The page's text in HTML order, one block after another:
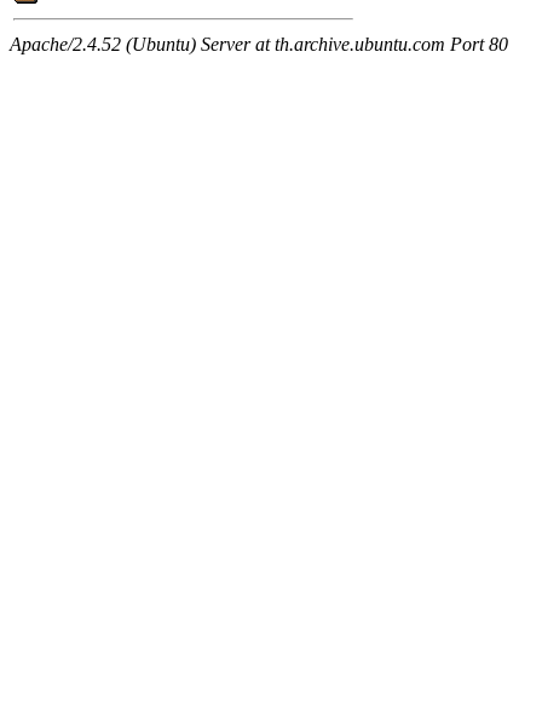
Apache/2.4.52 (Ubuntu) Server at th.archive.ubuntu.com Port 80